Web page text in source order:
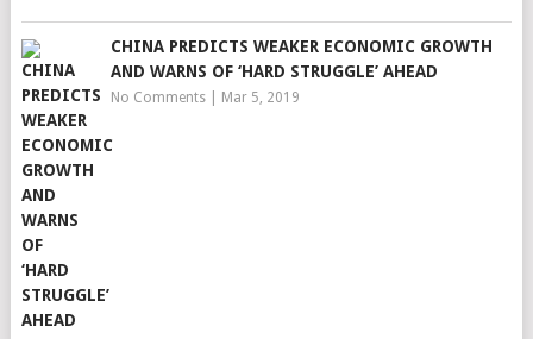
CHINA PREDICTS WEAKER ECONOMIC GROWTH
AND WARNS OF ‘HARD STRUGGLE’ AHEAD
No Comments| Mar 5, 2019